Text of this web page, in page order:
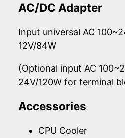
AC/DC Adapter
Input universal AC
12V/84W
(Optional input AC
24V/120W for terminal
Accessories
CPU Cooler